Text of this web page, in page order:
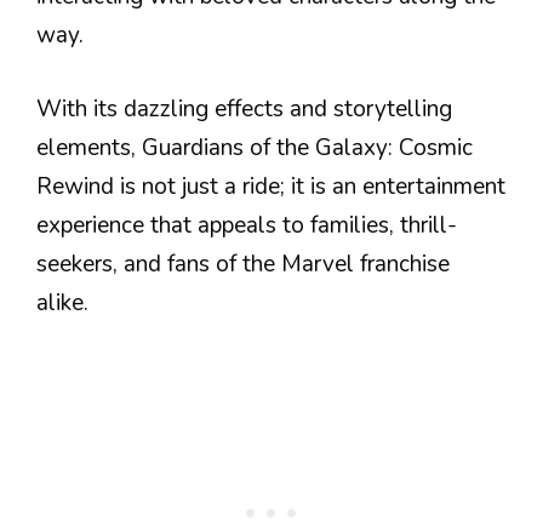
way.
With its dazzling effects and storytelling
elements, Guardians of the Galaxy: Cosmic
Rewind is not just a ride; it is an entertainment
experience that appeals to families, thrill-
seekers, and fans of the Marvel franchise
alike.